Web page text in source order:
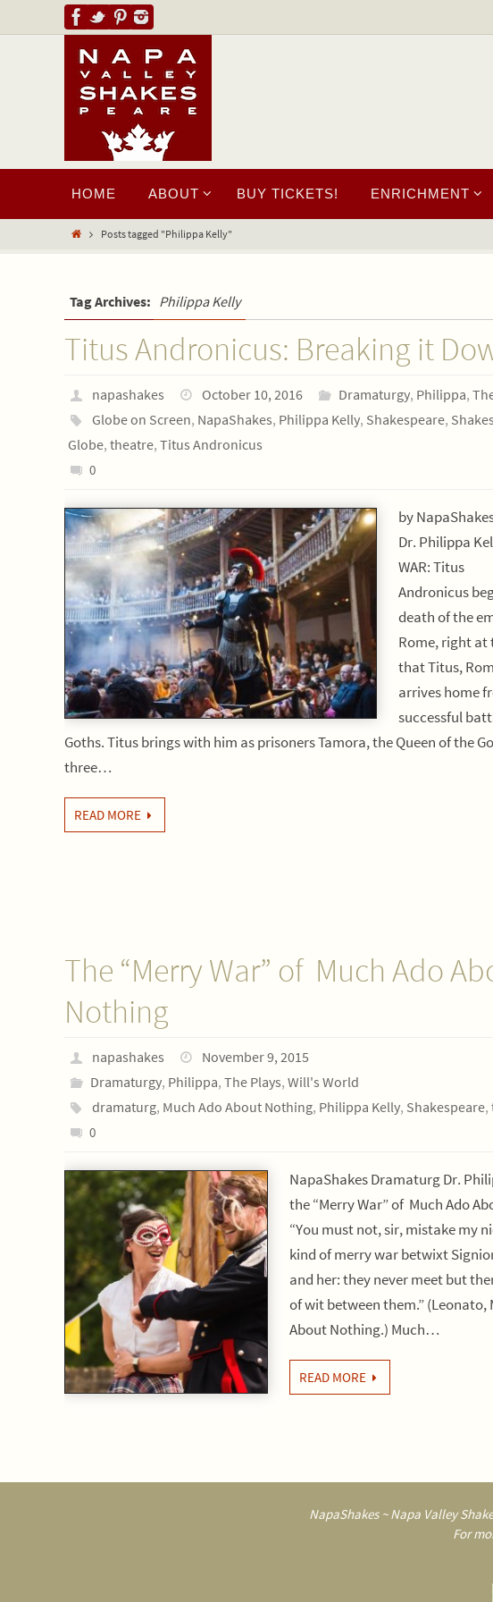
HOME ABOUT BUY TICKETS! ENRICHMENT
Posts tagged "Philippa Kelly"
Tag Archives: Philippa Kelly
Titus Andronicus: Breaking it
napashakes October 10, 2016 Dramaturgy, Philippa,
Globe on Screen, NapaShakes, Philippa Kelly, Shakespeare,
Globe, theatre, Titus Andronicus
0
by
Dr. Philippa
WAR: Titus
Andronicus
death of the
Rome, right at
that Titus,
arrives home
successful
Goths. Titus brings with him as prisoners Tamora, the Queen of the
three…
READ MORE
The “Merry War” of Much Ado
Nothing
napashakes
November 9, 2015
Dramaturgy, Philippa, The Plays, Will's World
dramaturg, Much Ado About Nothing, Philippa Kelly, Shakespeare,
0
NapaShakes Dramaturg Dr.
the “Merry War” of Much Ado
“You must not, sir, mistake my
kind of merry war betwixt
and her: they never meet but
of wit between them.” (Leonato,
About Nothing.) Much…
READ MORE
NapaShakes ~ Napa Valley
For